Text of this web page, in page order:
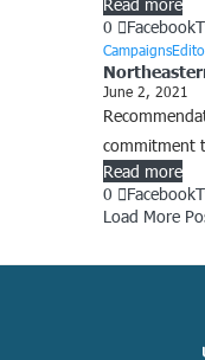
Read more
0
Facebook
Campaigns
June 2, 2021
commitment
Read more
0
Facebook
Load More